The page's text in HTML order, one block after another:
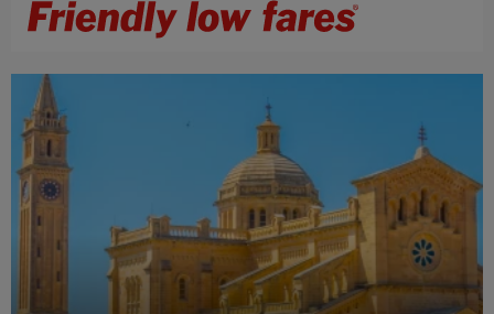
ADULTS RECOMMENDED
FRIENDLY